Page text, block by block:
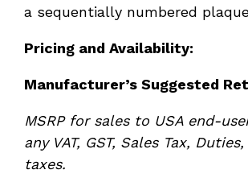
a sequentially numbered
Pricing and Availability:
Manufacturer’s Suggested
MSRP for sales to USA end-
any VAT, GST, Sales Tax,
taxes.